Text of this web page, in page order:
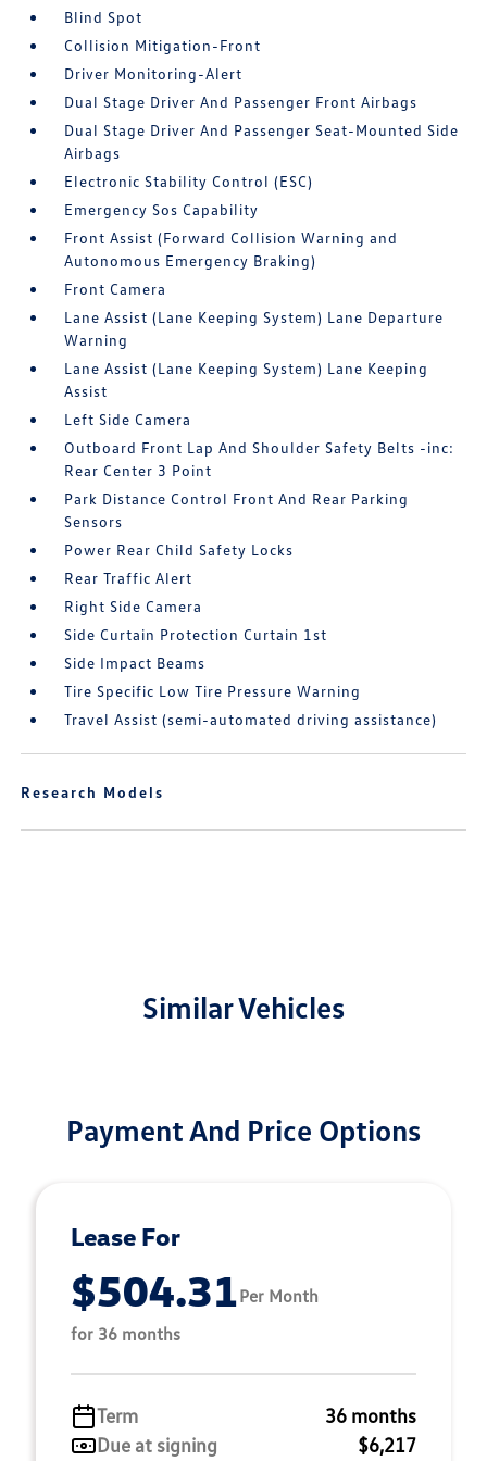
Blind Spot
Collision Mitigation-Front
Driver Monitoring-Alert
Dual Stage Driver And Passenger Front Airbags
Dual Stage Driver And Passenger Seat-Mounted Side
Airbags
Electronic Stability Control (ESC)
Emergency Sos Capability
Front Assist (Forward Collision Warning and
Autonomous Emergency Braking)
Front Camera
Lane Assist (Lane Keeping System) Lane Departure
Warning
Lane Assist (Lane Keeping System) Lane Keeping
Assist
Left Side Camera
Outboard Front Lap And Shoulder Safety Belts -inc:
Rear Center 3 Point
Park Distance Control Front And Rear Parking
Sensors
Power Rear Child Safety Locks
Rear Traffic Alert
Right Side Camera
Side Curtain Protection Curtain 1st
Side Impact Beams
Tire Specific Low Tire Pressure Warning
Travel Assist (semi-automated driving assistance)
Research Models
Similar Vehicles
Payment And Price Options
Lease For
$504.31Per Month
for 36 months
Term
36 months
Due at signing
$6,217